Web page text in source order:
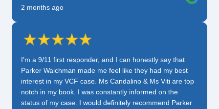
2 months ago
I’m a 9/11 first responder, and I can honestly say that
Parker Waichman made me feel like they had my best
interest in my VCF case. Ms Candalino & Ms Viti are top
notch in my book. I was constantly informed on the
status of my case. I would definitely recommend Parker